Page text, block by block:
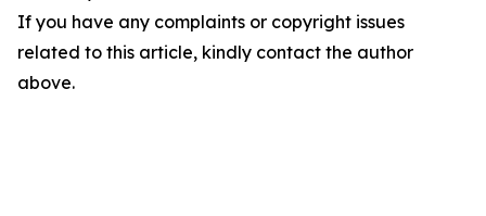
If you have any complaints or copyright issues
related to this article, kindly contact the author
above.